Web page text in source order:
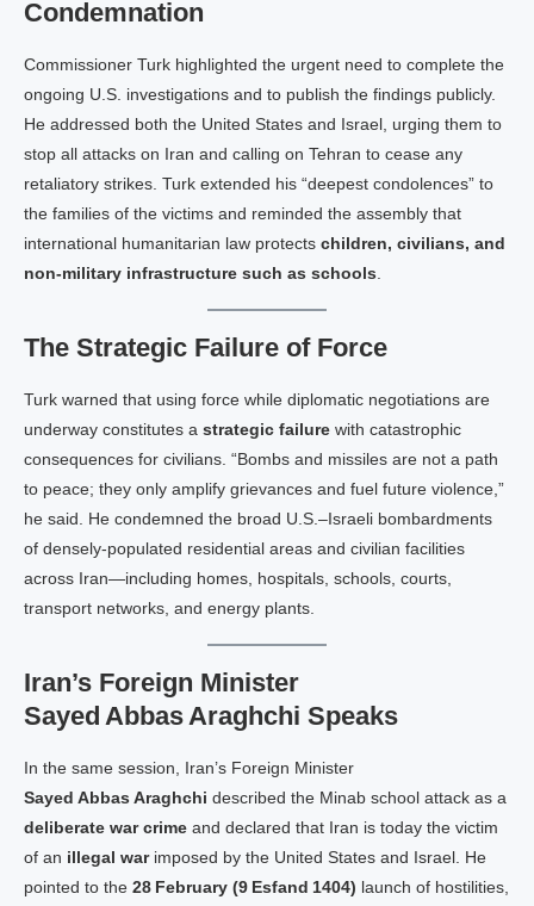
Condemnation
Commissioner Tur​k highlighted the urgent need to complete the
ongoing U.S. investigations and to publish the findings publicly.
He addressed both the United States and Israel, urging them to
stop all attacks on Iran and calling on Tehran to cease any
retaliatory strikes. Tur​k extended his “deepest condolences” to
the families of the victims and reminded the assembly that
international humanitarian law protects children, civilians, and
non‑military infrastructure such as schools
The Strategic Failure of Force
Turk warned that using force while diplomatic negotiations are
underway constitutes a strategic failure with catastrophic
consequences for civilians. “Bombs and missiles are not a path
to peace; they only amplify grievances and fuel future violence,”
he said. He condemned the broad U.S.–Israeli bombardments
of densely‑populated residential areas and civilian facilities
across Iran—including homes, hospitals, schools, courts,
transport networks, and energy plants.
Iran’s Foreign Minister
Sayed Abbas Araghchi Speaks
In the same session, Iran’s Foreign Minister
Sayed Abbas Araghchi described the Minab school attack as a
deliberate war crime and declared that Iran is today the victim
of an illegal warimposed by the United States and Israel. He
pointed to the 28 February (9 Esfand 1404) launch of hostilities,